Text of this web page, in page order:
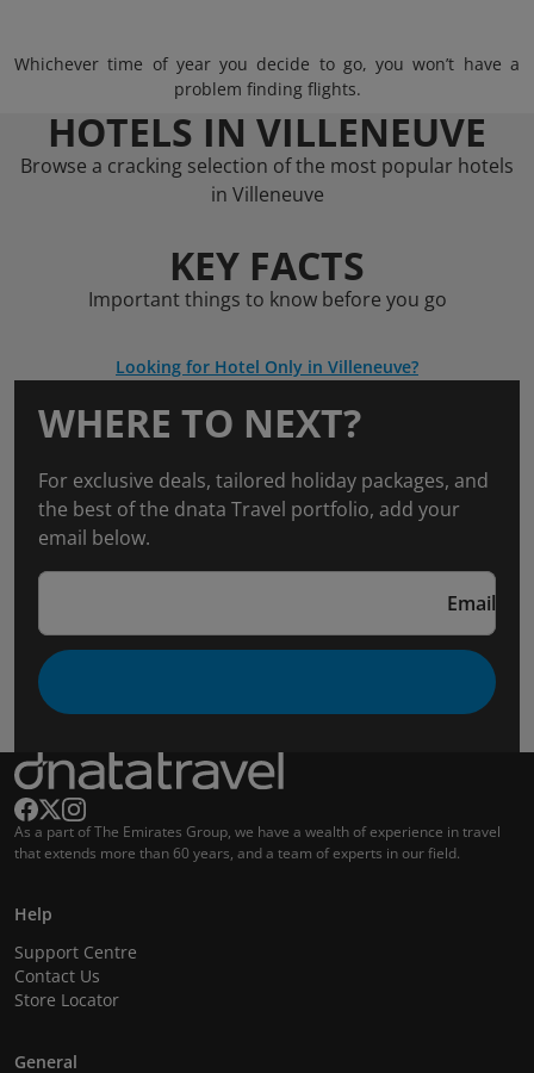
Whichever time of year you decide to go, you won’t have a
problem finding flights.
HOTELS IN VILLENEUVE
Browse a cracking selection of the most popular hotels
in Villeneuve
KEY FACTS
Important things to know before you go
Looking for Hotel Only in Villeneuve?
WHERE TO NEXT?
For exclusive deals, tailored holiday packages, and
the best of the dnata Travel portfolio, add your
email below.
Email
As a part of The Emirates Group, we have a wealth of experience in travel
that extends more than 60 years, and a team of experts in our field.
Help
Support Centre
Contact Us
Store Locator
General